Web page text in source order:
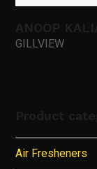
GILLVIEW
Air Fresheners